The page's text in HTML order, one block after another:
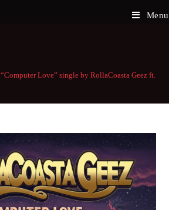
Menu
“Computer Love” single by RollaCoasta Geez ft. F-